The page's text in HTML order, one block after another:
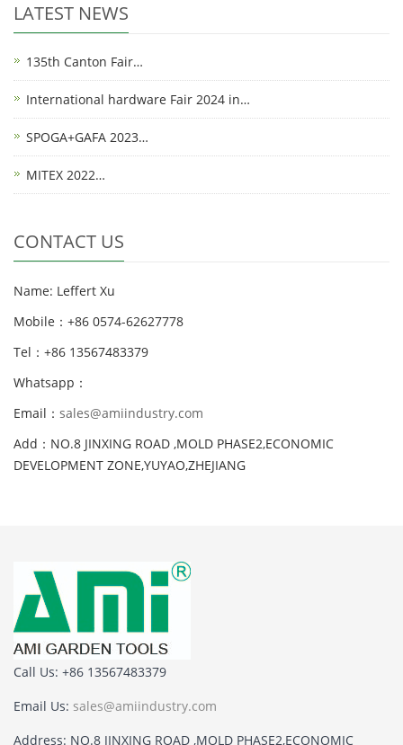
LATEST NEWS
135th Canton Fair…
International hardware Fair 2024 in…
SPOGA+GAFA 2023…
MITEX 2022…
CONTACT US
Name: Leffert Xu
Mobile：+86 0574-62627778
Tel：+86 13567483379
Whatsapp：
Email： sales@amiindustry.com
Add：NO.8 JINXING ROAD ,MOLD PHASE2,ECONOMIC
DEVELOPMENT ZONE,YUYAO,ZHEJIANG
Call Us: +86 13567483379
Email Us: sales@amiindustry.com
Address: NO.8 JINXING ROAD ,MOLD PHASE2,ECONOMIC